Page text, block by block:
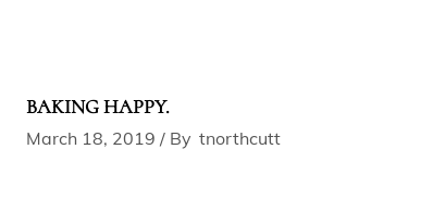
BAKING HAPPY.
March 18, 2019 By tnorthcutt